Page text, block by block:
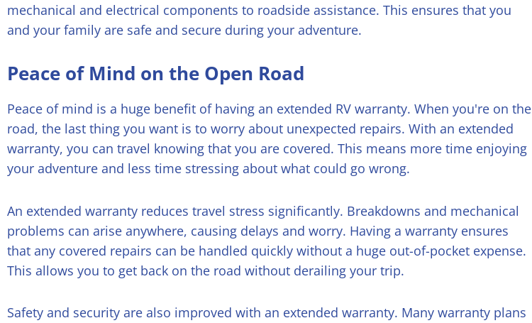
mechanical and electrical components to roadside assistance. This ensures that you
and your family are safe and secure during your adventure.
Peace of Mind on the Open Road
Peace of mind is a huge benefit of having an extended RV warranty. When you're on the
road, the last thing you want is to worry about unexpected repairs. With an extended
warranty, you can travel knowing that you are covered. This means more time enjoying
your adventure and less time stressing about what could go wrong.
An extended warranty reduces travel stress significantly. Breakdowns and mechanical
problems can arise anywhere, causing delays and worry. Having a warranty ensures
that any covered repairs can be handled quickly without a huge out-of-pocket expense.
This allows you to get back on the road without derailing your trip.
Safety and security are also improved with an extended warranty. Many warranty plans